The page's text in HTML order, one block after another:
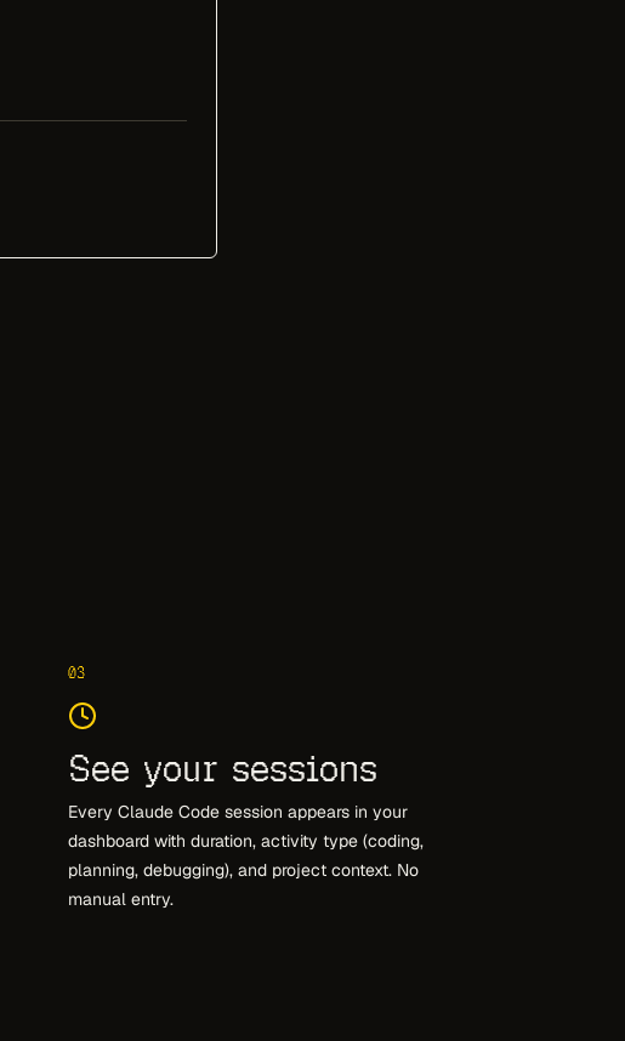
03
See your sessions
Every Claude Code session appears in your
dashboard with duration, activity type (coding,
planning, debugging), and project context. No
manual entry.